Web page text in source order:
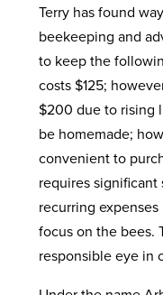
Terry has found
beekeeping and
to keep the
costs $125;
$200 due to rising
be homemade;
convenient to
requires
recurring
focus on the bees.
responsible eye in